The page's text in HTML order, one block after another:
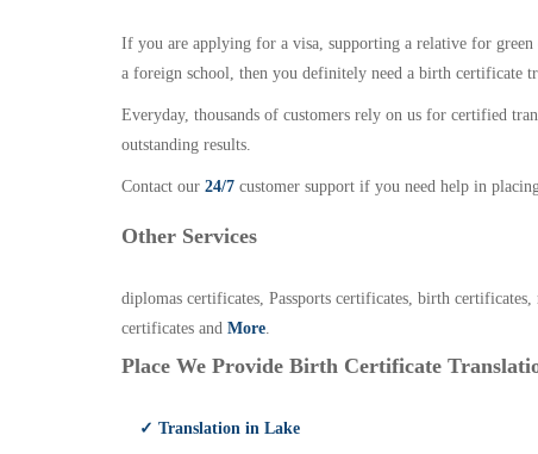
If you are applying for a visa, supporting a relative for
a foreign school, then you definitely need a birth certificate
Everyday, thousands of customers rely on us for certified
outstanding results.
Contact our 24/7 customer support if you need help in
Other Services
diplomas certificates, Passports certificates, birth
certificates and More.
Place We Provide Birth Certificate
✓ Translation in Lake